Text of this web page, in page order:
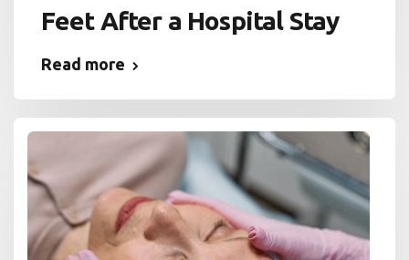
Feet After a Hospital Stay
Read more